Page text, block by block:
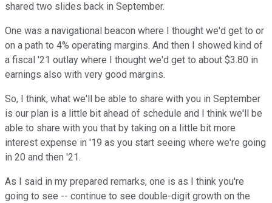
shared two slides back in September.
One was a navigational beacon where I thought we'd get to or
on a path to 4% operating margins. And then I showed kind of
a fiscal '21 outlay where I thought we'd get to about $3.80 in
earnings also with very good margins.
So, I think, what we'll be able to share with you in September
is our plan is a little bit ahead of schedule and I think we'll be
able to share with you that by taking on a little bit more
interest expense in '19 as you start seeing where we're going
in 20 and then '21.
As I said in my prepared remarks, one is as I think you're
going to see -- continue to see double-digit growth on the